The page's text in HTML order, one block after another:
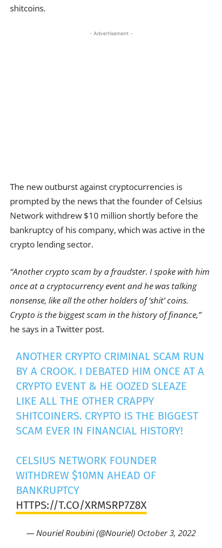
shitcoins.
- Advertisement -
The new outburst against cryptocurrencies is
prompted by the news that the founder of Celsius
Network withdrew $10 million shortly before the
bankruptcy of his company, which was active in the
crypto lending sector.
“Another crypto scam by a fraudster. I spoke with him
once at a cryptocurrency event and he was talking
nonsense, like all the other holders of ‘shit’ coins.
Crypto is the biggest scam in the history of finance,”
he says in a Twitter post.
ANOTHER CRYPTO CRIMINAL SCAM RUN
BY A CROOK. I DEBATED HIM ONCE AT A
CRYPTO EVENT & HE OOZED SLEAZE
LIKE ALL THE OTHER CRAPPY
SHITCOINERS. CRYPTO IS THE BIGGEST
SCAM EVER IN FINANCIAL HISTORY!
CELSIUS NETWORK FOUNDER
WITHDREW $10MN AHEAD OF
BANKRUPTCY
HTTPS://T.CO/XRMSRP7Z8X
— Nouriel Roubini (@Nouriel) October 3, 2022